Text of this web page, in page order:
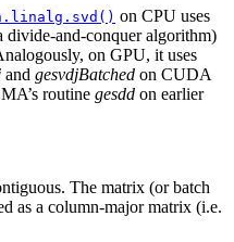
on CPU uses
divide-and-conquer algorithm)
on GPU, it uses
and gesvdjBatched on CUDA
routine gesdd on earlier
The matrix (or batch
as a column-major matrix (i.e.